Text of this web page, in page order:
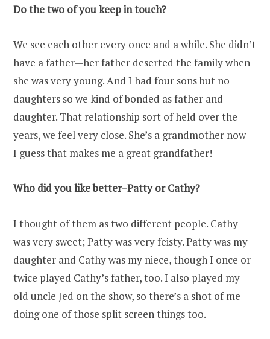
Do the two of you keep in touch?
We see each other every once and a while. She didn’t
have a father—her father deserted the family when
she was very young. And I had four sons but no
daughters so we kind of bonded as father and
daughter. That relationship sort of held over the
years, we feel very close. She’s a grandmother now—
I guess that makes me a great grandfather!
Who did you like better–Patty or Cathy?
I thought of them as two different people. Cathy
was very sweet; Patty was very feisty. Patty was my
daughter and Cathy was my niece, though I once or
twice played Cathy’s father, too. I also played my
old uncle Jed on the show, so there’s a shot of me
doing one of those split screen things too.